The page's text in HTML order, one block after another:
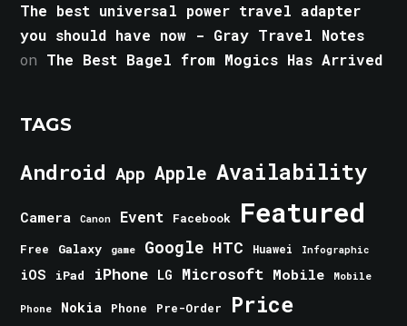
The best universal power travel adapter
you should have now - Gray Travel Notes
on The Best Bagel from Mogics Has Arrived
TAGS
Android App Apple Availability
Camera Canon Event Facebook Featured
Free Galaxy game Google HTC Huawei Infographic
iOS iPad iPhone LG Microsoft Mobile Mobile
Phone Nokia Phone Pre-Order Price